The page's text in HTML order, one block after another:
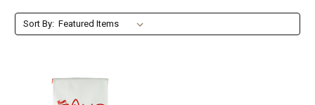
Sort By: